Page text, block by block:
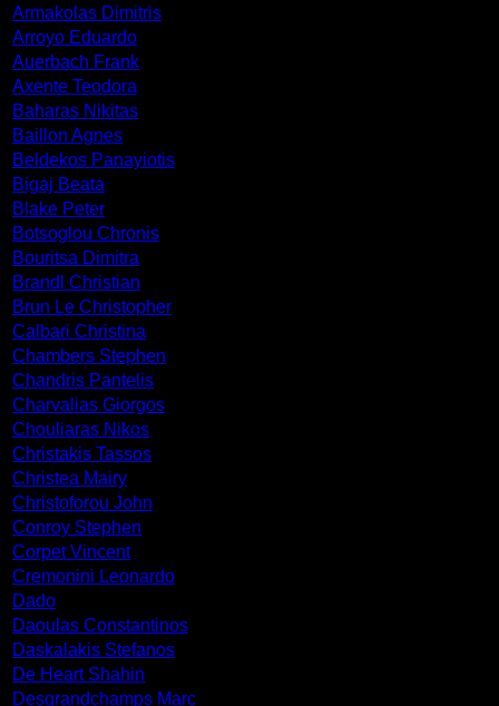
Armakolas Dimitris
Arroyo Eduardo
Auerbach Frank
Axente Teodora
Baharas Nikitas
Baillon Agnes
Beldekos Panayiotis
Bigaj Beata
Blake Peter
Botsoglou Chronis
Bouritsa Dimitra
Brandl Christian
Brun Le Christopher
Calbari Christina
Chambers Stephen
Chandris Pantelis
Charvalias Giorgos
Chouliaras Nikos
Christakis Tassos
Christea Mairy
Christoforou John
Conroy Stephen
Corpet Vincent
Cremonini Leonardo
Dado
Daoulas Constantinos
Daskalakis Stefanos
De Heart Shahin
Desgrandchamps Marc